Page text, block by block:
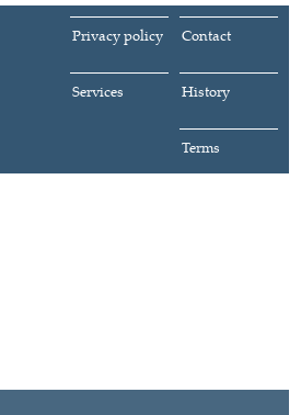
Contact
Privacy policy
History
Services
Terms